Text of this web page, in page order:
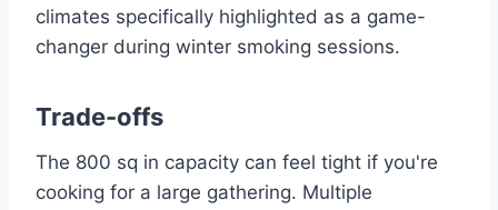
climates specifically highlighted as a game-
changer during winter smoking sessions.
Trade-offs
The 800 sq in capacity can feel tight if you're
cooking for a large gathering. Multiple